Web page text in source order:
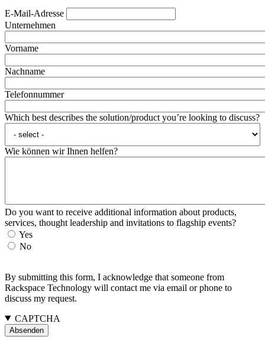
E-Mail-Adresse
Unternehmen
Vorname
Nachname
Telefonnummer
Which best describes the solution/product you’re looking to discuss?
Wie können wir Ihnen helfen?
Do you want to receive additional information about products,
services, thought leadership and invitations to flagship events?
Yes
No
By submitting this form, I acknowledge that someone from
Rackspace Technology will contact me via email or phone to
discuss my request.
CAPTCHA